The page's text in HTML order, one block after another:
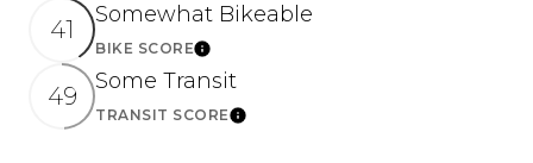
41
Somewhat Bikeable
BIKE SCORELearn More
49
Some Transit
TRANSIT SCORELearn More